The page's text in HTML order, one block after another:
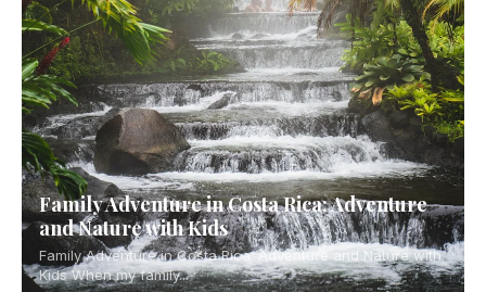
Family Adventure in Costa Rica: Adventure
and Nature with Kids
Family Adventure in Costa Rica: Adventure and Nature with
Kids When my family...